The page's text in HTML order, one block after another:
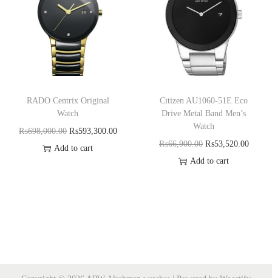
RADO Centrix Original
Watch
₨698,000.00 ₨593,300.00
Add to cart
Citizen AU1060-51E Eco
Drive Metal Band Men’s
Watch
₨66,900.00 ₨53,520.00
Add to cart